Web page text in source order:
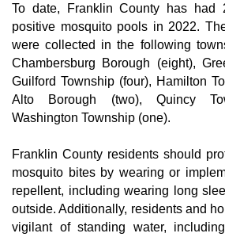
To date, Franklin County has had
positive mosquito pools in 2022.
were collected in the following
Chambersburg Borough (eight),
Guilford Township (four), Hamilton
Alto Borough (two), Quincy
Washington Township (one).
Franklin County residents should
mosquito bites by wearing or
repellent, including wearing long
outside. Additionally, residents and
vigilant of standing water,